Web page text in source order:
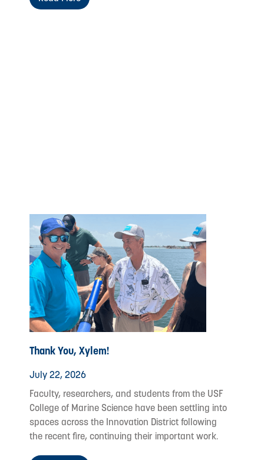
Thank You, Xylem!
July 22, 2026
Faculty, researchers, and students from the USF
College of Marine Science have been settling into
spaces across the Innovation District following
the recent fire, continuing their important work.